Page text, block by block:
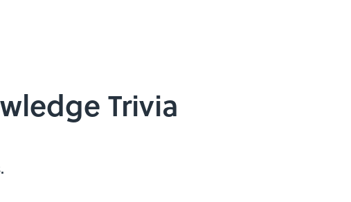
Trivia